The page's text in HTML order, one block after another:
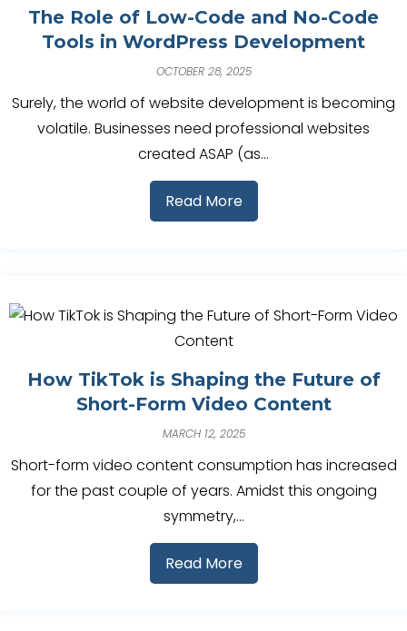
The Role of Low-Code and No-Code
Tools in WordPress Development
OCTOBER 28, 2025
Surely, the world of website development is becoming
volatile. Businesses need professional websites
created ASAP (as…
Read More
How TikTok is Shaping the Future of
Short-Form Video Content
MARCH 12, 2025
Short-form video content consumption has increased
for the past couple of years. Amidst this ongoing
symmetry,…
Read More